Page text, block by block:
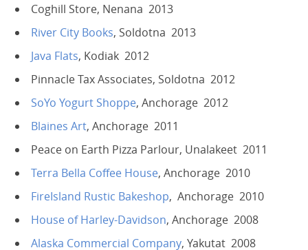
Coghill Store, Nenana 2013
River City Books, Soldotna 2013
Java Flats, Kodiak 2012
Pinnacle Tax Associates, Soldotna 2012
SoYo Yogurt Shoppe, Anchorage 2012
Blaines Art, Anchorage 2011
Peace on Earth Pizza Parlour, Unalakeet 2011
Terra Bella Coffee House, Anchorage 2010
FireIsland Rustic Bakeshop, Anchorage 2010
House of Harley-Davidson, Anchorage 2008
Alaska Commercial Company, Yakutat 2008